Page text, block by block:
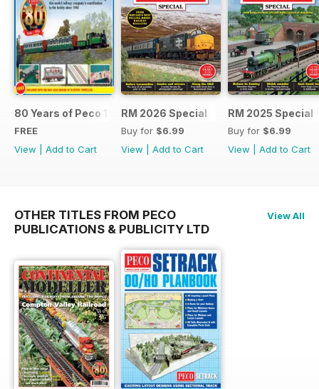
80 Years of Peco 1946 - 2026
FREE
View
Add to Cart
RM 2026 Special
Buy for $6.99
View
Add to Cart
RM 2025 Special
Buy for $6.99
View
Add to Cart
OTHER TITLES FROM PECO
PUBLICATIONS & PUBLICITY LTD
View All